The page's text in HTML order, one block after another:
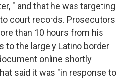
" and that he was targeting
court records. Prosecutors
than 10 hours from his
to the largely Latino border
online shortly
said it was "in response to